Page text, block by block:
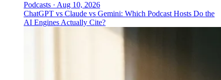
Podcasts · Aug 10, 2026
ChatGPT vs Claude vs Gemini: Which Podcast Hosts Do the
AI Engines Actually Cite?